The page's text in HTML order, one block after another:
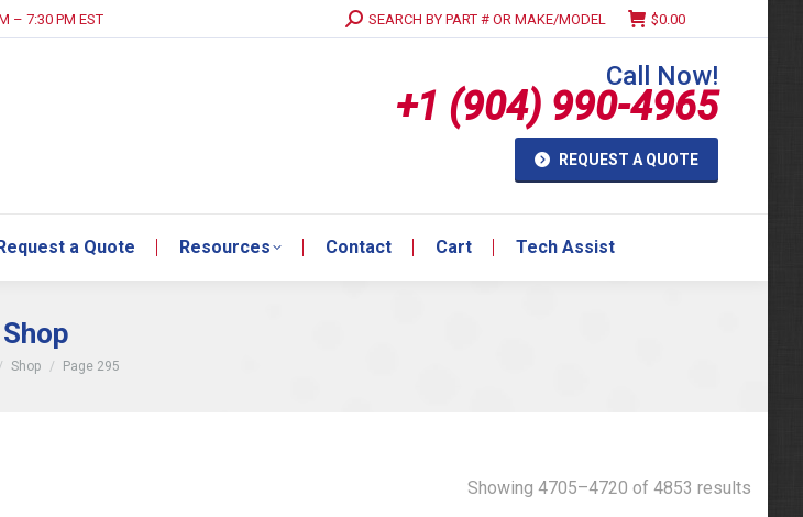
– 7:30 PM EST Search:SEARCH BY PART # OR MAKE/MODEL $0.00
Call Now!
+1 (904) 990-4965
REQUEST A QUOTE
a Quote Resources Contact Cart Tech Assist
Shop
here:
Shop Page 295
Showing 4705–4720 of 4853 results
a Quote Resources Contact Cart Tech Assist